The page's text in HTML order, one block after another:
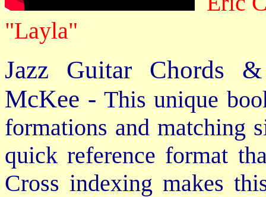
"Layla"
Jazz Guitar Chords
McKee - This unique
formations and matching
quick reference format
Cross indexing makes